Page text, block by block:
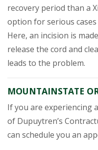
recovery period than a
option for serious
Here, an incision is
release the cord and
leads to the problem.
MOUNTAINSTATE
If you are experiencing
of Dupuytren’s
can schedule you an